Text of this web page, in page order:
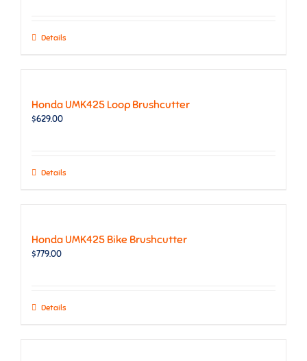
Details
Honda UMK425 Loop Brushcutter
$629.00
Details
Honda UMK425 Bike Brushcutter
$779.00
Details